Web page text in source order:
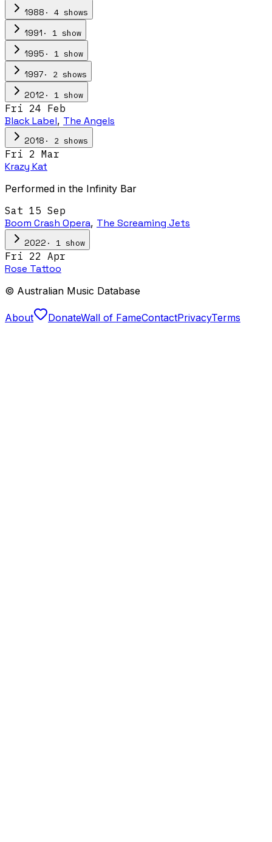
1988 · 4 shows
1991 · 1 show
1995 · 1 show
1997· 2 shows
2012 · 1 show
Fri 24 Feb
Black Label, The Angels
2018 · 2 shows
Fri 2 Mar
Krazy Kat
Performed in the Infinity Bar
Sat 15 Sep
Boom Crash Opera, The Screaming Jets
2022 · 1 show
Fri 22 Apr
Rose Tattoo
© Australian Music Database
About DonateWall of FameContactPrivacyTerms